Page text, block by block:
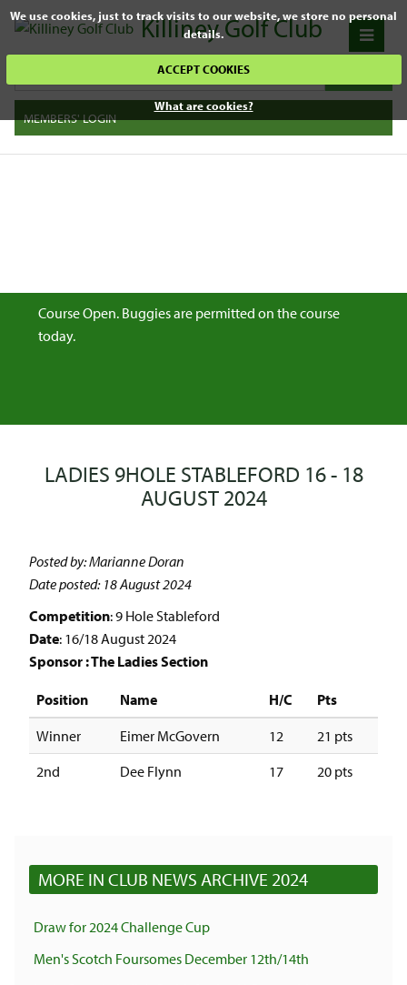
We use cookies, just to track visits to our website, we store no personal
details.
ACCEPT COOKIES
What are cookies?
Killiney Golf Club
MEMBERS' LOGIN
Course Open. Buggies are permitted on the course
today.
LADIES 9HOLE STABLEFORD 16 - 18
AUGUST 2024
Posted by: Marianne Doran
Date posted: 18 August 2024
Competition: 9 Hole Stableford
Date: 16/18 August 2024
Sponsor : The Ladies Section
Position Name H/C
Pts
Winner
Eimer McGovern 12
21 pts
2nd
Dee Flynn 17 20 pts
MORE IN CLUB NEWS ARCHIVE 2024
Draw for 2024 Challenge Cup
Men's Scotch Foursomes December 12th/14th